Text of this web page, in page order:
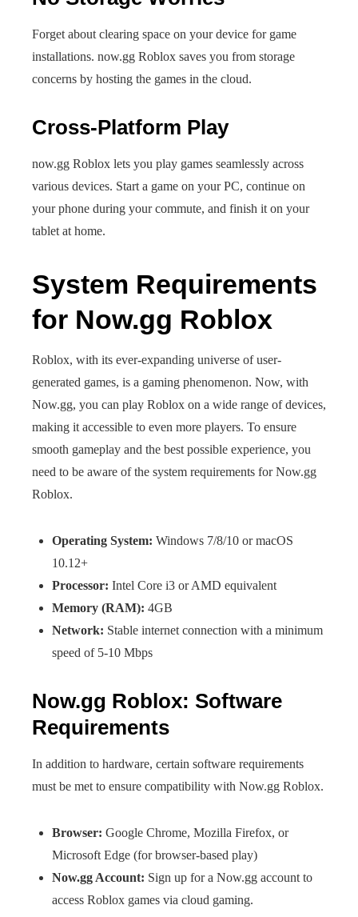
Forget about clearing space on your device for game
installations. now.gg Roblox saves you from storage
concerns by hosting the games in the cloud.
Cross-Platform Play
now.gg Roblox lets you play games seamlessly across
various devices. Start a game on your PC, continue on
your phone during your commute, and finish it on your
tablet at home.
System Requirements
for Now.gg Roblox
Roblox, with its ever-expanding universe of user-
generated games, is a gaming phenomenon. Now, with
Now.gg, you can play Roblox on a wide range of devices,
making it accessible to even more players. To ensure
smooth gameplay and the best possible experience, you
need to be aware of the system requirements for Now.gg
Roblox.
Operating System: Windows 7/8/10 or macOS
10.12+
Processor: Intel Core i3 or AMD equivalent
Memory (RAM): 4GB
Network: Stable internet connection with a minimum
speed of 5-10 Mbps
Now.gg Roblox: Software
Requirements
In addition to hardware, certain software requirements
must be met to ensure compatibility with Now.gg Roblox.
Browser: Google Chrome, Mozilla Firefox, or
Microsoft Edge (for browser-based play)
Now.gg Account: Sign up for a Now.gg account to
access Roblox games via cloud gaming.